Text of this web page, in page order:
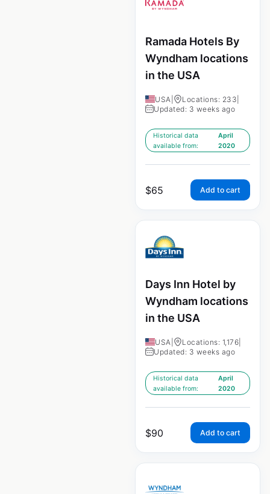
Ramada Hotels By
Wyndham locations
in the USA
USA Locations: 233
Updated: 3 weeks ago
Historical data
available from:
April
2020
$65 Add to cart
Days Inn Hotel by
Wyndham locations
in the USA
USA Locations: 1,176
Updated: 3 weeks ago
Historical data
available from:
April
2020
$90 Add to cart